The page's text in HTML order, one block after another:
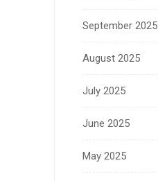
September 2025
August 2025
July 2025
June 2025
May 2025